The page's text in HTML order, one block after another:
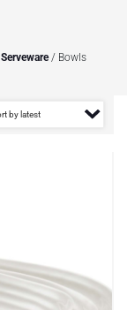
Serveware/ Bowls